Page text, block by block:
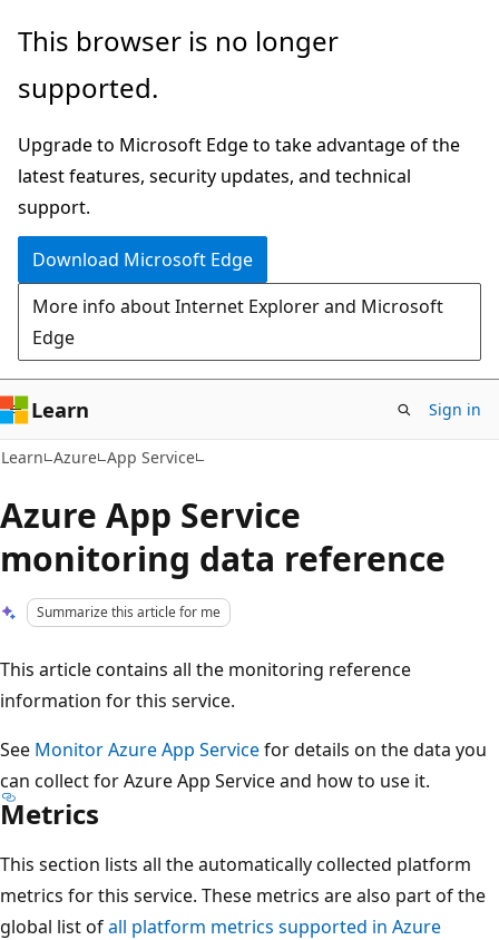
Skip
main
Skip
Ask
chat
experience
This browser is no longer
supported.
Upgrade to Microsoft Edge to take advantage of the
latest features, security updates, and technical
support.
Download Microsoft Edge
More info about Internet Explorer and Microsoft
Edge
Learn Sign in
Learn Azure App Service
Azure App Service
monitoring data reference
Summarize this article for me
This article contains all the monitoring reference
information for this service.
See Monitor Azure App Servicefor details on the data you
can collect for Azure App Service and how to use it.
Metrics
This section lists all the automatically collected platform
metrics for this service. These metrics are also part of the
global list ofall platform metrics supported in Azure